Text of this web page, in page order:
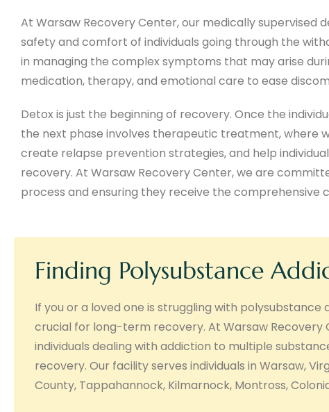
At Warsaw Recovery Center, our medically
safety and comfort of individuals going through the
in managing the complex symptoms that may arise
medication, therapy, and emotional care to ease
Detox is just the beginning of recovery. Once the
the next phase involves therapeutic treatment, where
create relapse prevention strategies, and help
recovery. At Warsaw Recovery Center, we are
process and ensuring they receive the
Finding Polysubstance
If you or a loved one is struggling with
crucial for long-term recovery. At Warsaw
individuals dealing with addiction to multiple
recovery. Our facility serves individuals in Warsaw,
County, Tappahannock, Kilmarnock, Montross,